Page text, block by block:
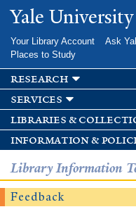
main
Yale
Your Library Account Ask
Places to Study
research
services
libraries &
information &
Library Information
Feedback